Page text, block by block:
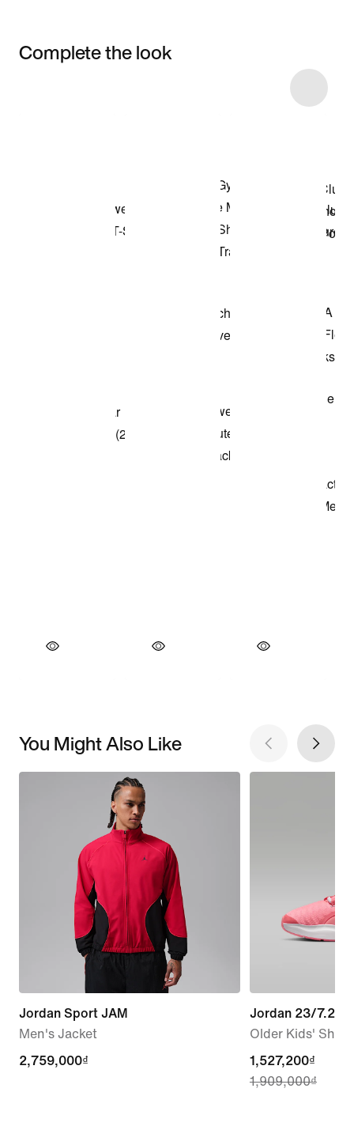
Complete the look
You Might Also Like
Jordan Sport JAM
Men's Jacket
2,759,000₫
2,759,000₫
Jordan 23/7.2
Older Kids'
current
price
1,527,200₫
1,909,000₫